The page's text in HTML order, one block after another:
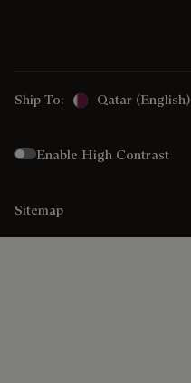
Ship To: Qatar (English)
Enable High Contrast
Sitemap